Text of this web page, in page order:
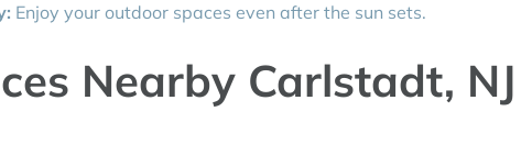
Enjoy your outdoor spaces even after the sun sets.
Nearby Carlstadt, NJ